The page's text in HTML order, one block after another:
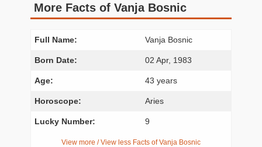
More Facts of Vanja Bosnic
Full Name: Vanja Bosnic
Born Date: 02 Apr, 1983
Age: 43 years
Horoscope: Aries
Lucky Number: 9
View more / View less Facts of Vanja Bosnic